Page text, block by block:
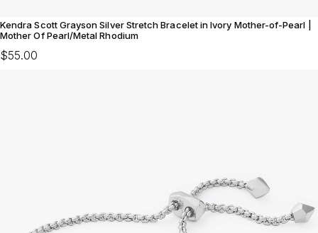
Kendra Scott Grayson Silver Stretch Bracelet in Ivory Mother-of-Pearl |
Mother Of Pearl/Metal Rhodium
$55.00